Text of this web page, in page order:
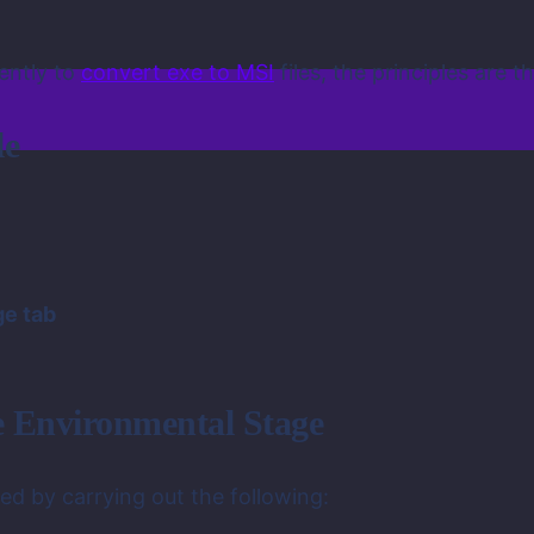
toconvert exe to MSIfiles, the principles are
tab
Environmental Stage
by carrying out the following: